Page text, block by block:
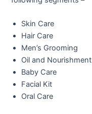
Skin Care
Hair Care
Men’s Grooming
Oil and Nourishment
Baby Care
Facial Kit
Oral Care